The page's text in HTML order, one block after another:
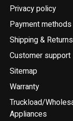
Privacy policy
Payment methods
Shipping & Returns
Customer support
Sitemap
Warranty
Truckload/
Appliances